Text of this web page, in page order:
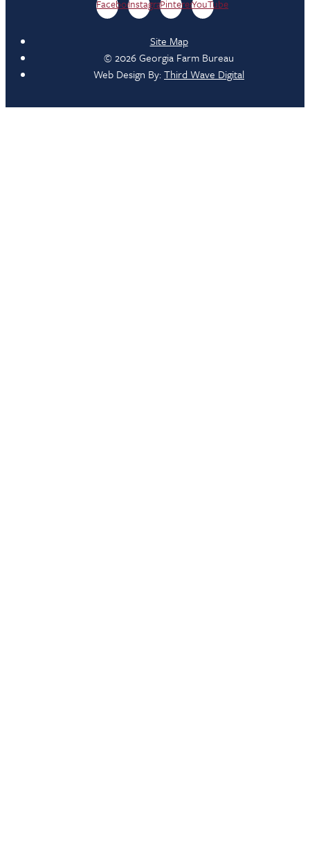
FacebookInstagramPinterestYouTube
Site Map
© 2026 Georgia Farm Bureau
Web Design By:Third Wave Digital